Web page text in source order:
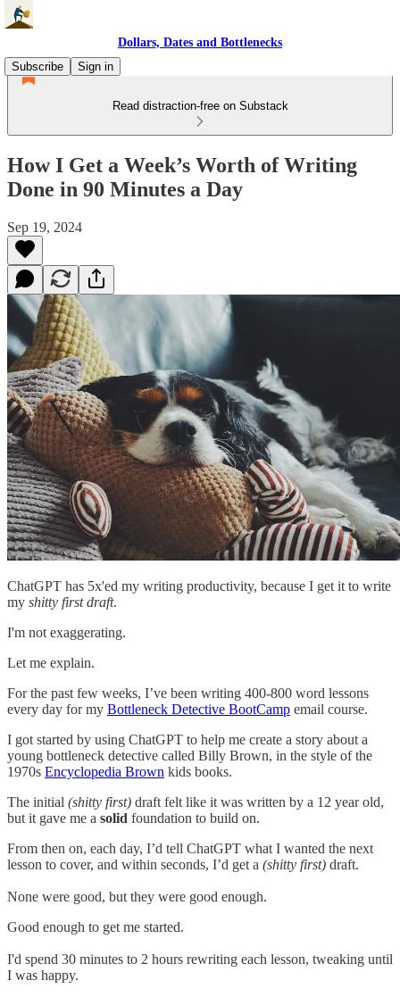
Dollars, Dates and Bottlenecks
Subscribe
Sign in
Read distraction-free on Substack
How I Get a Week’s Worth of Writing
Done in 90 Minutes a Day
Sep 19, 2024
ChatGPT has 5x'ed my writing productivity, because I get it to write
my shitty first draft.
I'm not exaggerating.
Let me explain.
For the past few weeks, I’ve been writing 400-800 word lessons
every day for my Bottleneck Detective BootCamp email course.
I got started by using ChatGPT to help me create a story about a
young bottleneck detective called Billy Brown, in the style of the
1970s Encyclopedia Brown kids books.
The initial (shitty first) draft felt like it was written by a 12 year old,
but it gave me a solid foundation to build on.
From then on, each day, I’d tell ChatGPT what I wanted the next
lesson to cover, and within seconds, I’d get a (shitty first) draft.
None were good, but they were good enough.
Good enough to get me started.
I'd spend 30 minutes to 2 hours rewriting each lesson, tweaking until
I was happy.